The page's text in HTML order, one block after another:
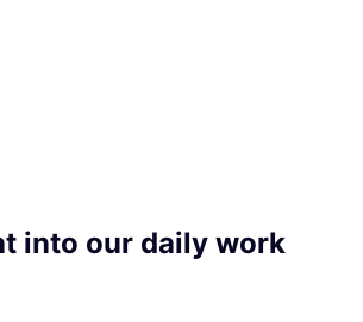
into our daily work